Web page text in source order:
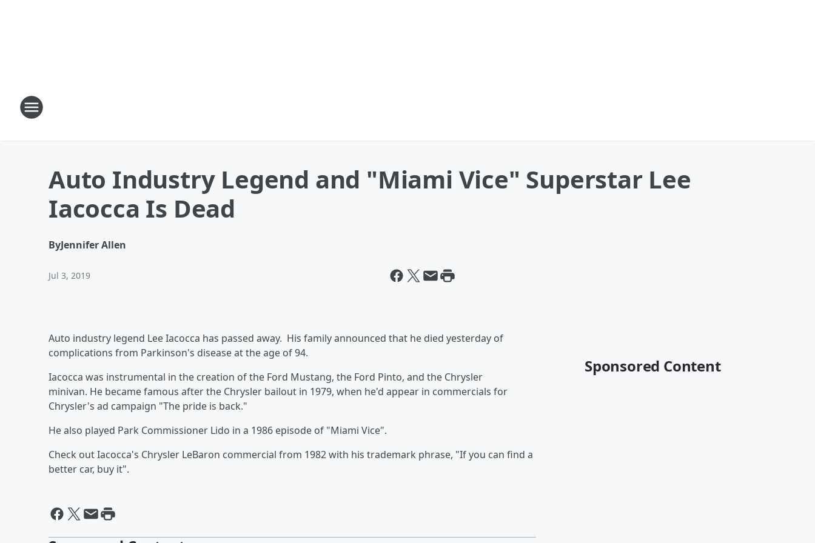
Auto Industry Legend and "Miami Vice" Superstar Lee
Iacocca Is Dead
ByJennifer Allen
Jul 3, 2019
Auto industry legend Lee Iacocca has passed away. His family announced that he died yesterday of
complications from Parkinson's disease at the age of 94.
Iacocca was instrumental in the creation of the Ford Mustang, the Ford Pinto, and the Chrysler
minivan. He became famous after the Chrysler bailout in 1979, when he'd appear in commercials for
Chrysler's ad campaign "The pride is back."
He also played Park Commissioner Lido in a 1986 episode of "Miami Vice".
Check out Iacocca's Chrysler LeBaron commercial from 1982 with his trademark phrase, "If you can find a
better car, buy it".
Sponsored Content